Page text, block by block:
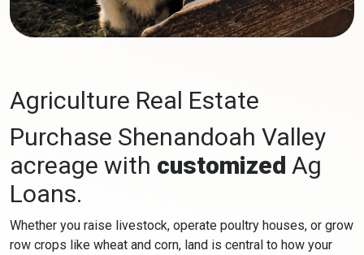
Agriculture Real Estate
Purchase Shenandoah Valley
acreage with customized Ag
Loans.
Whether you raise livestock, operate poultry houses, or grow
row crops like wheat and corn, land is central to how your